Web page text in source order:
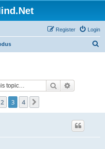
Login
Register
Search
2 3 4